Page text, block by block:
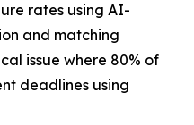
rates using AI-
and matching
issue where 80% of
deadlines using